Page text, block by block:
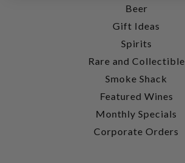
Beer
Gift Ideas
Spirits
Rare and Collectible
Smoke Shack
Featured Wines
Monthly Specials
Corporate Orders